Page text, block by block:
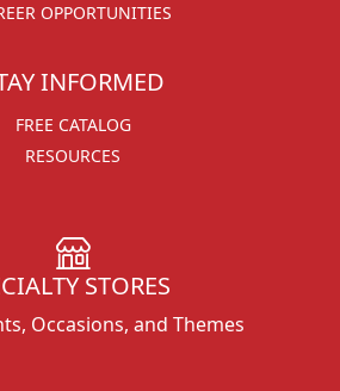
OPPORTUNITIES
INFORMED
FREE CATALOG
RESOURCES
STORES
Occasions, and Themes